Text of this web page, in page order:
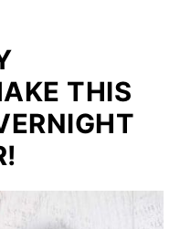
THIS